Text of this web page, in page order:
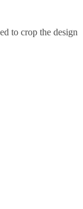
to crop the design